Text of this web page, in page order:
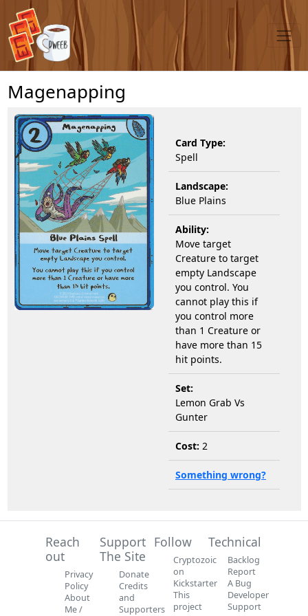
Magenapping
Card Type:
Spell
Landscape:
Blue Plains
Ability:
Move target
Creature to target
empty Landscape
you control. You
cannot play this if
you control more
than 1 Creature or
have more than 15
hit points.
Set:
Lemon Grab Vs
Gunter
Cost: 2
Something wrong?
Reach
out
Privacy
Policy
About
Me /
Support
The Site
Donate
Credits
and
Supporters
Follow
Cryptozoic
on
Kickstarter
This
project
Technical
Backlog
Report
A Bug
Developer
Support